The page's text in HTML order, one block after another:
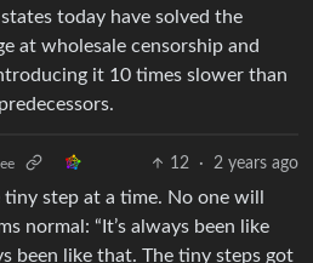
today have solved the
at wholesale censorship and
it 10 times slower than
12 · 2 years ago
step at a time. No one will
normal: “It’s always been like
been like that. The tiny steps got